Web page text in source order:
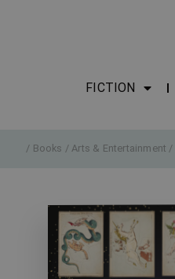
FICTION
/ Books /Arts & Entertainment /